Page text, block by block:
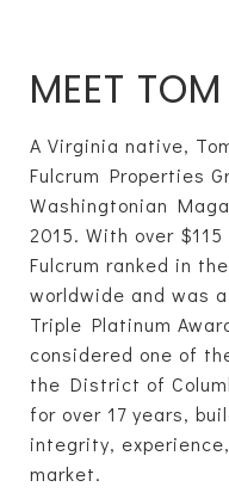
MEET TOM
A Virginia native,
Fulcrum Properties
Washingtonian
2015. With over
Fulcrum ranked in
worldwide and was
Triple Platinum
considered one of
the District of
for over 17 years,
integrity,
market.